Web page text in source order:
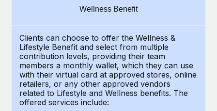
Background checks
Simplify your candidate screening processes
Compliance watchtower
Stay ahead of compliance risks
Device management
Remote Build Coming soon
CASE STUDIES
Remote Embedded x BambooHR: From local to
global hiring, with no platform switch
Impact BambooHR customers can now hire and manage
Salary & Talent Insights
Get support
See all resources
BLOG
Wellness Benefit
Clients can choose to offer the Wellness &
Lifestyle Benefit and select from multiple
contribution levels, providing their team
members a monthly wallet, which they can use
with their virtual card at approved stores, online
retailers, or any other approved vendors
related to Lifestyle and Wellness benefits. The
offered services include: